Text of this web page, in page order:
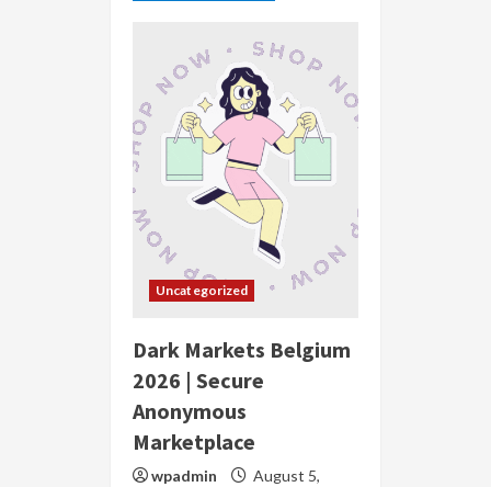
Uncategorized
Dark Markets Belgium
2026 | Secure
Anonymous
Marketplace
wpadmin
August 5,